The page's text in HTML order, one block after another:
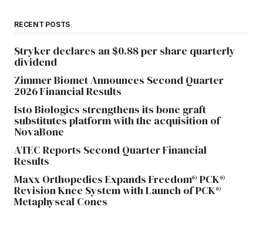
RECENT POSTS
Stryker declares an $0.88 per share quarterly
dividend
Zimmer Biomet Announces Second Quarter
2026 Financial Results
Isto Biologics strengthens its bone graft
substitutes platform with the acquisition of
NovaBone
ATEC Reports Second Quarter Financial
Results
Maxx Orthopedics Expands Freedom® PCK®
Revision Knee System with Launch of PCK®
Metaphyseal Cones